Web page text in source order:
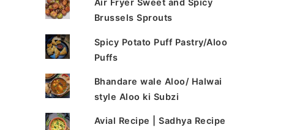
Air Fryer Sweet and Spicy
Brussels Sprouts
Spicy Potato Puff Pastry/Aloo
Puffs
Bhandare wale Aloo/ Halwai
style Aloo ki Subzi
Avial Recipe | Sadhya Recipe